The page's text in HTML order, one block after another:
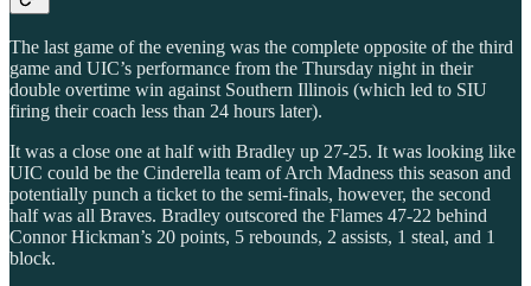
The last game of the evening was the complete opposite of the third
game and UIC’s performance from the Thursday night in their
double overtime win against Southern Illinois (which led to SIU
firing their coach less than 24 hours later).
It was a close one at half with Bradley up 27-25. It was looking like
UIC could be the Cinderella team of Arch Madness this season and
potentially punch a ticket to the semi-finals, however, the second
half was all Braves. Bradley outscored the Flames 47-22 behind
Connor Hickman’s 20 points, 5 rebounds, 2 assists, 1 steal, and 1
block.